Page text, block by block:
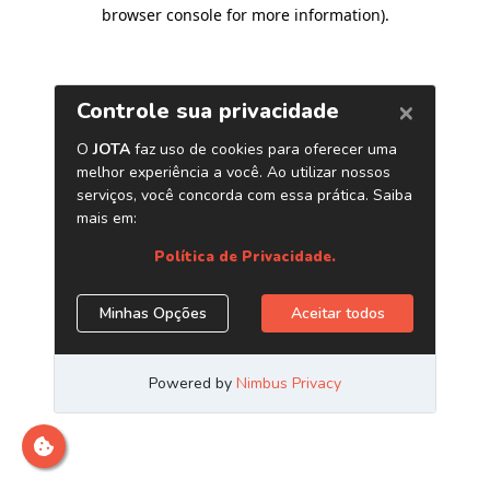
browser console for more information).